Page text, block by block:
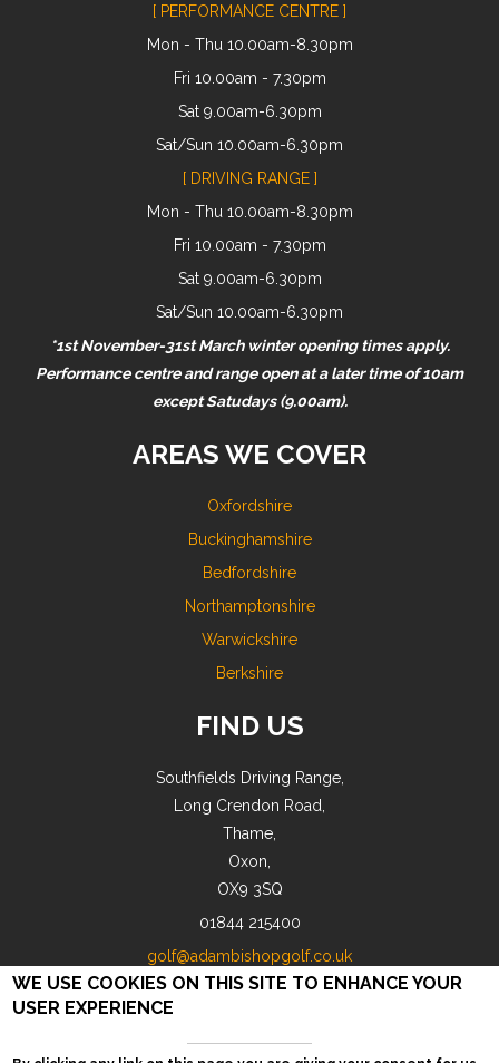
[ PERFORMANCE CENTRE ]
Mon - Thu 10.00am-8.30pm
Fri 10.00am - 7.30pm
Sat 9.00am-6.30pm
Sat/Sun 10.00am-6.30pm
[ DRIVING RANGE ]
Mon - Thu 10.00am-8.30pm
Fri 10.00am - 7.30pm
Sat 9.00am-6.30pm
Sat/Sun 10.00am-6.30pm
*1st November-31st March winter opening times apply.
Performance centre and range open at a later time of 10am
except Satudays (9.00am).
AREAS WE COVER
Oxfordshire
Buckinghamshire
Bedfordshire
Northamptonshire
Warwickshire
Berkshire
FIND US
Southfields Driving Range,
Long Crendon Road,
Thame,
Oxon,
OX9 3SQ
01844 215400
golf@adambishopgolf.co.uk
WE USE COOKIES ON THIS SITE TO ENHANCE YOUR
USER EXPERIENCE